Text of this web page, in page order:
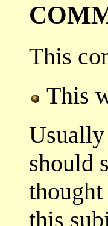
This
This
Usually
should
this